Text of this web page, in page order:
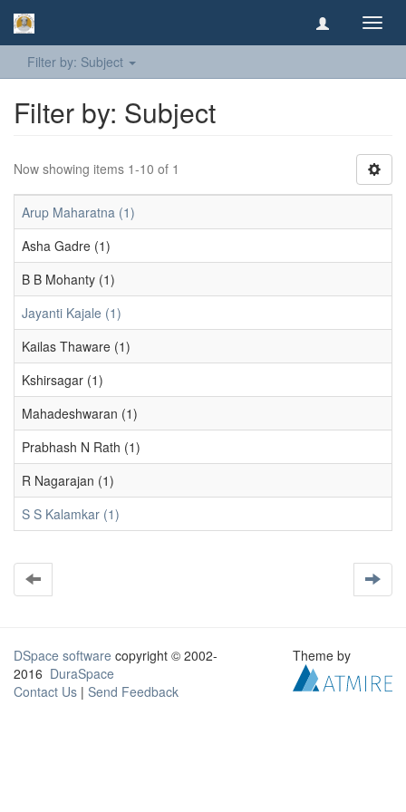
Filter by: Subject
Filter by: Subject
Now showing items 1-10 of 1
Arup Maharatna (1)
Asha Gadre (1)
B B Mohanty (1)
Jayanti Kajale (1)
Kailas Thaware (1)
Kshirsagar (1)
Mahadeshwaran (1)
Prabhash N Rath (1)
R Nagarajan (1)
S S Kalamkar (1)
DSpace software copyright © 2002-
2016 DuraSpace
Contact Us | Send Feedback
Theme by